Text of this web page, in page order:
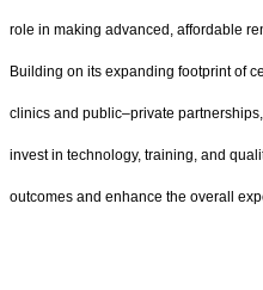
role in making advanced, affordable
Building on its expanding footprint of
clinics and public–private
invest in technology, training, and
outcomes and enhance the overall